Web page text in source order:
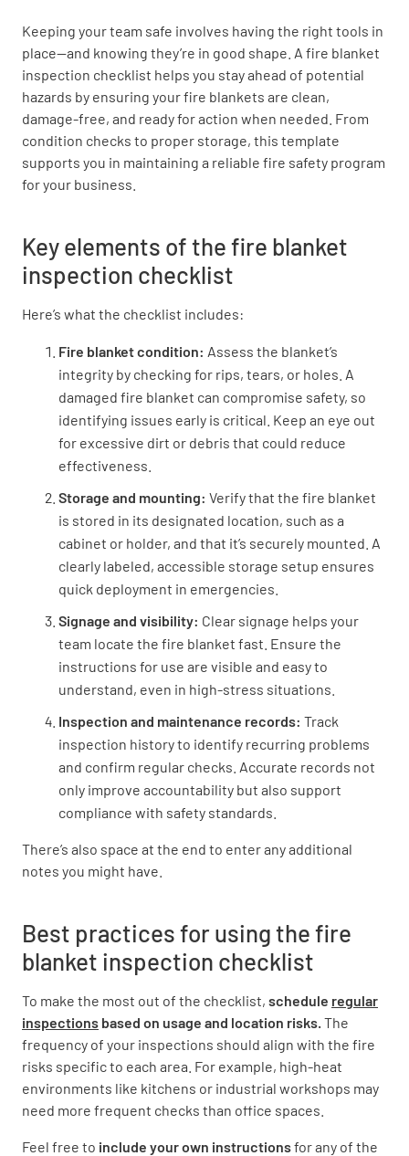
Keeping your team safe involves having the right tools in
place—and knowing they’re in good shape. A fire blanket
inspection checklist helps you stay ahead of potential
hazards by ensuring your fire blankets are clean,
damage-free, and ready for action when needed. From
condition checks to proper storage, this template
supports you in maintaining a reliable fire safety program
for your business.
Key elements of the fire blanket
inspection checklist
Here’s what the checklist includes:
Fire blanket condition: Assess the blanket’s
integrity by checking for rips, tears, or holes. A
damaged fire blanket can compromise safety, so
identifying issues early is critical. Keep an eye out
for excessive dirt or debris that could reduce
effectiveness.
Storage and mounting: Verify that the fire blanket
is stored in its designated location, such as a
cabinet or holder, and that it’s securely mounted. A
clearly labeled, accessible storage setup ensures
quick deployment in emergencies.
Signage and visibility: Clear signage helps your
team locate the fire blanket fast. Ensure the
instructions for use are visible and easy to
understand, even in high-stress situations.
Inspection and maintenance records: Track
inspection history to identify recurring problems
and confirm regular checks. Accurate records not
only improve accountability but also support
compliance with safety standards.
There’s also space at the end to enter any additional
notes you might have.
Best practices for using the fire
blanket inspection checklist
To make the most out of the checklist, schedule regular
inspections based on usage and location risks.The
frequency of your inspections should align with the fire
risks specific to each area. For example, high-heat
environments like kitchens or industrial workshops may
need more frequent checks than office spaces.
Feel free to include your own instructionsfor any of the
Storage and Mounting
Is the fire blanket stored in the designated
cabinet or holder?
accessible?
YES NO N/A
Is the fire blanket securely mounted in the
cabinet or holder?
YES NO N/A
Signage and Visibility
Is the location of the fire blanket clearly
marked with signage?
YES NO N/A
Is the signage visible and unobstructed from a
distance?
YES NO N/A
Are the instructions for using the fire blanket
clearly displayed?
Inspection and Maintenance
Has the fire blanket been inspected according
to the recommended schedule?